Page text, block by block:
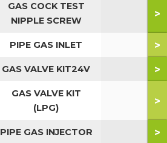
GAS COCK TEST
NIPPLE SCREW
>
PIPE GAS INLET >
GAS VALVE KIT24V >
GAS VALVE KIT
(LPG)
>
PIPE GAS INJECTOR >